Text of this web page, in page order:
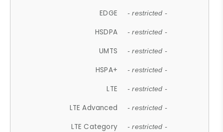
EDGE - restricted -
HSDPA - restricted -
UMTS - restricted -
HSPA+ - restricted -
LTE - restricted -
LTE Advanced - restricted -
LTE Category - restricted -